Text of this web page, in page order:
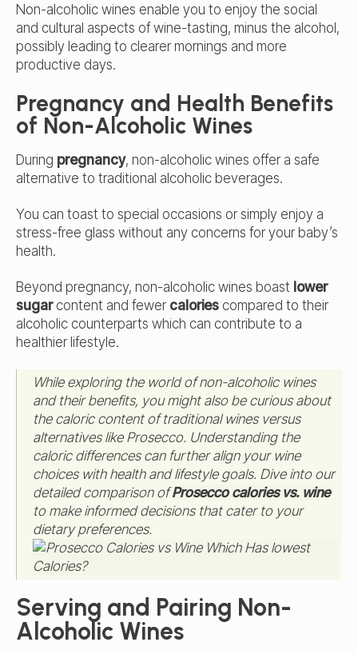
Non-alcoholic wines enable you to enjoy the social
and cultural aspects of wine-tasting, minus the alcohol,
possibly leading to clearer mornings and more
productive days.
Pregnancy and Health Benefits
of Non-Alcoholic Wines
During pregnancy, non-alcoholic wines offer a safe
alternative to traditional alcoholic beverages.
You can toast to special occasions or simply enjoy a
stress-free glass without any concerns for your baby’s
health.
Beyond pregnancy, non-alcoholic wines boast lower
sugarcontent and fewer calories compared to their
alcoholic counterparts which can contribute to a
healthier lifestyle.
While exploring the world of non-alcoholic wines
and their benefits, you might also be curious about
the caloric content of traditional wines versus
alternatives like Prosecco. Understanding the
caloric differences can further align your wine
choices with health and lifestyle goals. Dive into our
detailed comparison ofProsecco calories vs. wine
to make informed decisions that cater to your
dietary preferences.
Serving and Pairing Non-
Alcoholic Wines